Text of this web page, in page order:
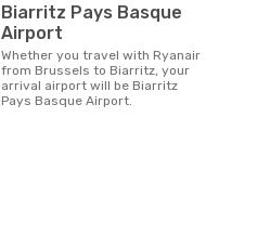
Biarritz Pays Basque
Airport
Whether you travel with Ryanair
from Brussels to Biarritz, your
arrival airport will be Biarritz
Pays Basque Airport.